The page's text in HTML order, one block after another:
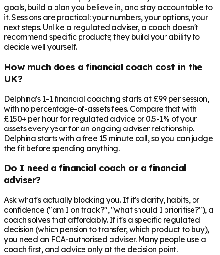
goals, build a plan you believe in, and stay accountable to
it. Sessions are practical: your numbers, your options, your
next steps. Unlike a regulated adviser, a coach doesn't
recommend specific products; they build your ability to
decide well yourself.
How much does a financial coach cost in the
UK?
Delphina's 1-1 financial coaching starts at £99 per session,
with no percentage-of-assets fees. Compare that with
£150+ per hour for regulated advice or 0.5-1% of your
assets every year for an ongoing adviser relationship.
Delphina starts with a free 15 minute call, so you can judge
the fit before spending anything.
Do I need a financial coach or a financial
adviser?
Ask what's actually blocking you. If it's clarity, habits, or
confidence ("am I on track?", "what should I prioritise?"), a
coach solves that affordably. If it's a specific regulated
decision (which pension to transfer, which product to buy),
you need an FCA-authorised adviser. Many people use a
coach first, and advice only at the decision point.